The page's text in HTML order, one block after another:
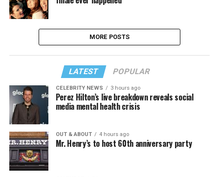
MORE POSTS
LATEST POPULAR
CELEBRITY NEWS 3 hours ago
Perez Hilton’s live breakdown reveals social
media mental health crisis
OUT & ABOUT 4 hours ago
Mr. Henry’s to host 60th anniversary party